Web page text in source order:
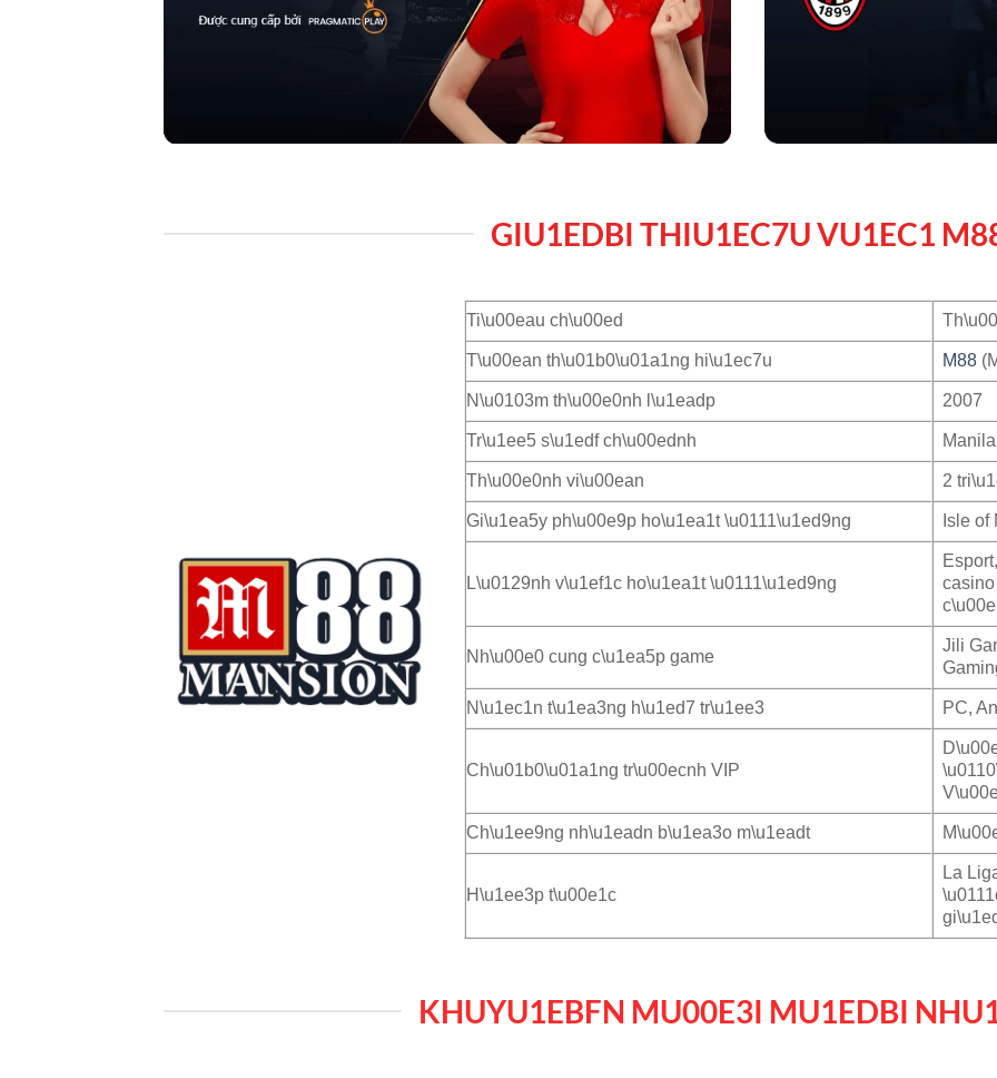
GIU1EDBI THIU1EC7U VU1EC1
Ti\u00eau ch\u00ed
T\u00ean th\u01b0\u01a1ng hi\u1ec7u M88
N\u0103m th\u00e0nh l\u1eadp 2007
Tr\u1ee5 s\u1edf ch\u00ednh
Th\u00e0nh vi\u00ean 2
Gi\u1ea5y ph\u00e9p ho\u1ea1t \u0111\u1ed9ng Isle
L\u0129nh v\u1ef1c ho\u1ea1t \u0111\u1ed9ng
Nh\u00e0 cung c\u1ea5p game
Jili
N\u1ec1n t\u1ea3ng h\u1ed7 tr\u1ee3 PC,
Ch\u01b0\u01a1ng tr\u00ecnh VIP
Ch\u1ee9ng nh\u1eadn b\u1ea3o m\u1eadt
H\u1ee3p t\u00e1c
La
KHUYU1EBFN MU00E3I MU1EDBI